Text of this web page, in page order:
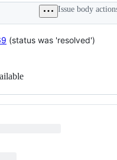
Issue body
(status was 'resolved')